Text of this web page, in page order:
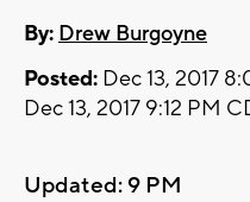
By: Drew Burgoyne
Posted: Dec 13, 2017
Dec 13, 2017 9:12 PM
Updated: 9 PM